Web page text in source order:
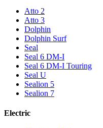
Atto 2
Atto 3
Dolphin
Dolphin Surf
Seal
Seal 6 DM-I
Seal 6 DM-I Touring
Seal U
Sealion 5
Sealion 7
Electric